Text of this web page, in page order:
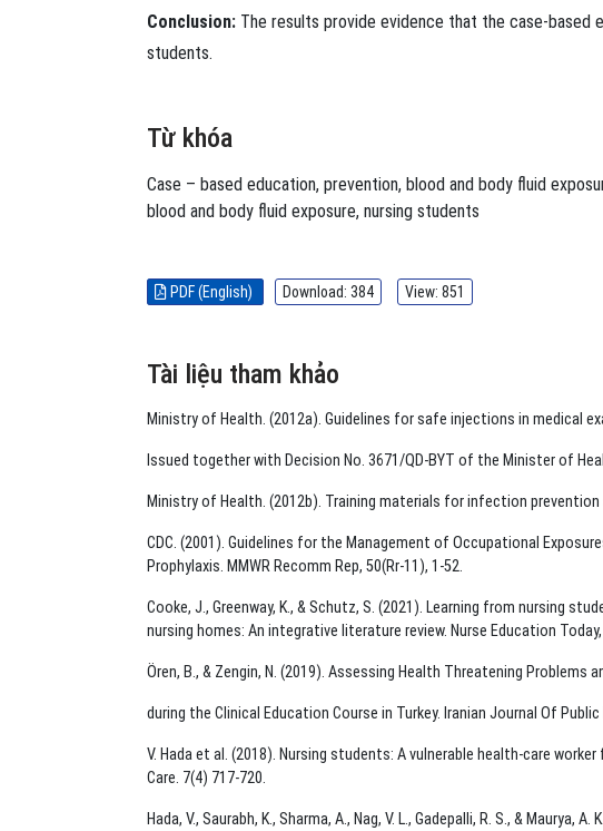
Conclusion: The results provide evidence that the case-based
students.
Từ khóa
Case – based education, prevention, blood and body ﬂuid
blood and body ﬂuid exposure, nursing students
PDF (English) Download: 384 View: 851
Tài liệu tham khảo
Ministry of Health. (2012a). Guidelines for safe injections in medical
Issued together with Decision No. 3671/QD-BYT of the Minister of
Ministry of Health. (2012b). Training materials for infection prevention
CDC. (2001). Guidelines for the Management of Occupational
Prophylaxis. MMWR Recomm Rep, 50(Rr-11), 1-52.
Cooke, J., Greenway, K., & Schutz, S. (2021). Learning from nursing
nursing homes: An integrative literature review. Nurse Education Today,
Ören, B., & Zengin, N. (2019). Assessing Health Threatening Problems
during the Clinical Education Course in Turkey. Iranian Journal Of
V. Hada et al. (2018). Nursing students: A vulnerable health-care
Care. 7(4) 717-720.
Hada, V., Saurabh, K., Sharma, A., Nag, V. L., Gadepalli, R. S., & Maurya,